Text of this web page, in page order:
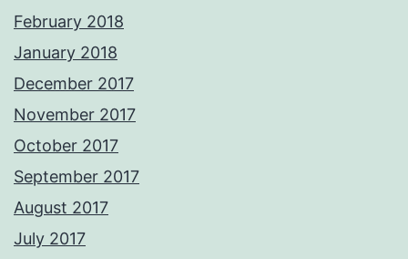
February 2018
January 2018
December 2017
November 2017
October 2017
September 2017
August 2017
July 2017